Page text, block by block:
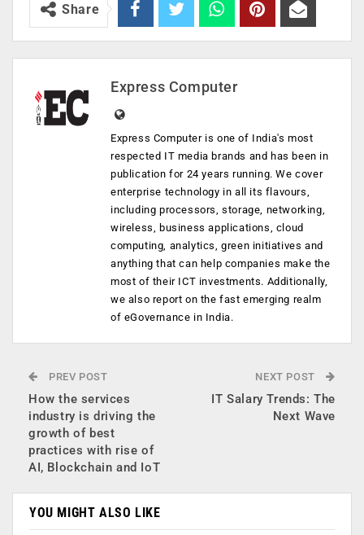
Share
Express Computer
Express Computer is one of India's most
respected IT media brands and has been in
publication for 24 years running. We cover
enterprise technology in all its flavours,
including processors, storage, networking,
wireless, business applications, cloud
computing, analytics, green initiatives and
anything that can help companies make the
most of their ICT investments. Additionally,
we also report on the fast emerging realm
of eGovernance in India.
PREV POST
How the services
industry is driving the
growth of best
practices with rise of
AI, Blockchain and IoT
NEXT POST
IT Salary Trends: The
Next Wave
YOU MIGHT ALSO LIKE